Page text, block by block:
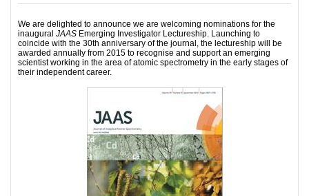
We are delighted to announce we are welcoming nominations for the
inaugural JAAS Emerging Investigator Lectureship. Launching to
coincide with the 30th anniversary of the journal, the lectureship will be
awarded annually from 2015 to recognise and support an emerging
scientist working in the area of atomic spectrometry in the early stages of
their independent career.